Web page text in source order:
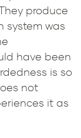
produce
system was
have been
is so
not
it as